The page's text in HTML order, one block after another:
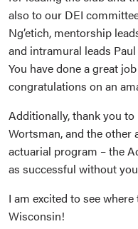
also to our DEI
Ng’etich, mentorship
and intramural leads
You have done a great
congratulations on an
Additionally, thank you to
Wortsman, and the other
actuarial program – the
as successful without
I am excited to see
Wisconsin!